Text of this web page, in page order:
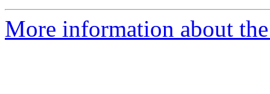
More information about